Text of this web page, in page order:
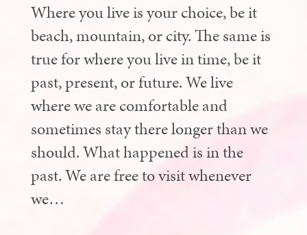
Where you live is your choice, be it
beach, mountain, or city. The same is
true for where you live in time, be it
past, present, or future. We live
where we are comfortable and
sometimes stay there longer than we
should. What happened is in the
past. We are free to visit whenever
we…